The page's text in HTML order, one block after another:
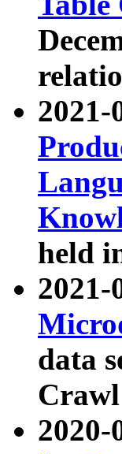
2021-
held
2021-
data
2020-